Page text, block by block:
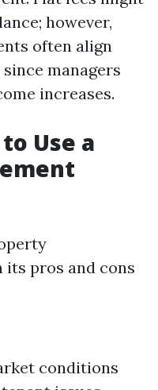
however,
often align
managers
increases.
Use a
its pros and cons
conditions